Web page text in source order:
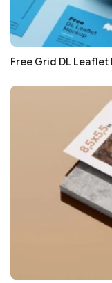
Free Grid DL Leaflet